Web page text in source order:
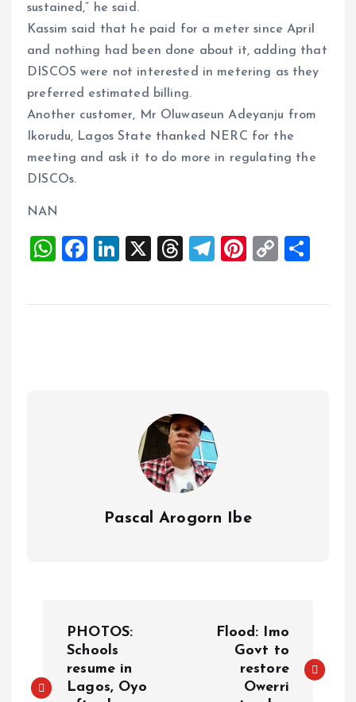
sustained,” he said.
Kassim said that he paid for a meter since April
and nothing had been done about it, adding that
DISCOS were not interested in metering as they
preferred estimated billing.
Another customer, Mr Oluwaseun Adeyanju from
Ikorudu, Lagos State thanked NERC for the
meeting and ask it to do more in regulating the
DISCOs.
NAN
W
at
F
ce
Li
k
X
T
re
T
e
Pi
er
C
p
a
Pascal Arogorn Ibe
PHOTOS:
Schools
resume in
Lagos, Oyo
Flood: Imo
Govt to
restore
Owerri